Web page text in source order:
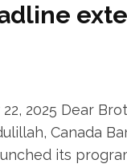
2025 Dear
Canada
its